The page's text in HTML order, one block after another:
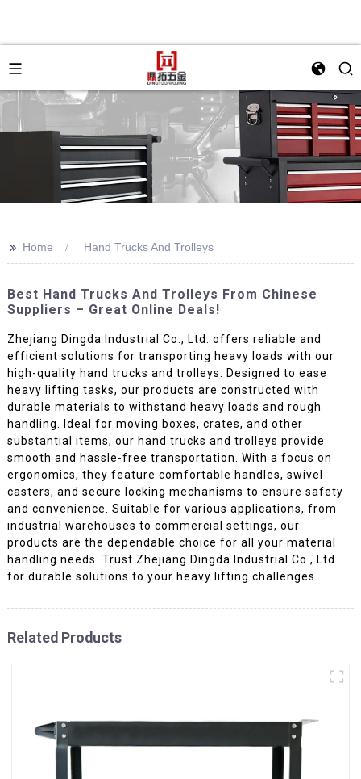
>> Home Hand Trucks And Trolleys
Best Hand Trucks And Trolleys From Chinese
Suppliers – Great Online Deals!
Zhejiang Dingda Industrial Co., Ltd. offers reliable and
efficient solutions for transporting heavy loads with our
high-quality hand trucks and trolleys. Designed to ease
heavy lifting tasks, our products are constructed with
durable materials to withstand heavy loads and rough
handling. Ideal for moving boxes, crates, and other
substantial items, our hand trucks and trolleys provide
smooth and hassle-free transportation. With a focus on
ergonomics, they feature comfortable handles, swivel
casters, and secure locking mechanisms to ensure safety
and convenience. Suitable for various applications, from
industrial warehouses to commercial settings, our
products are the dependable choice for all your material
handling needs. Trust Zhejiang Dingda Industrial Co., Ltd.
for durable solutions to your heavy lifting challenges.
Related Products